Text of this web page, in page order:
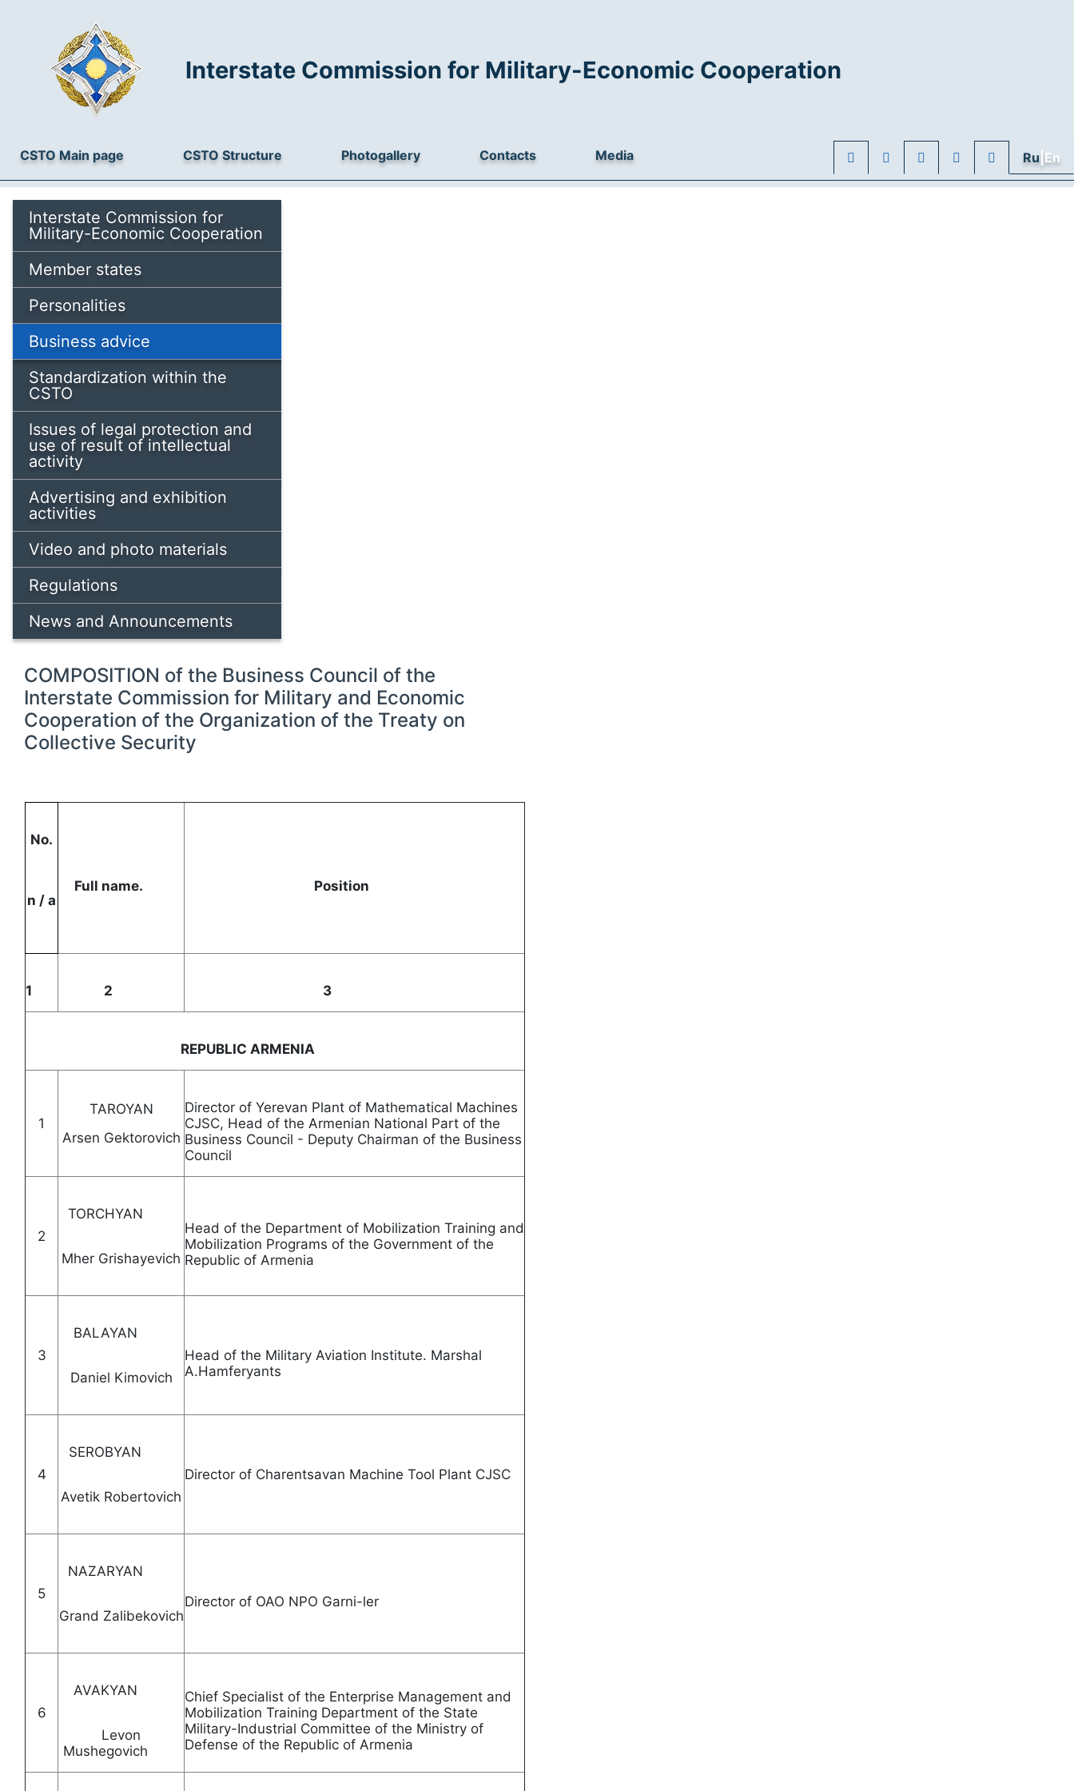
Interstate Commission for Military-Economic Cooperation
CSTO Main page CSTO Structure Photogallery Contacts Media Ru |En
Interstate Commission for
Military-Economic Cooperation
Member states
Personalities
Business advice
Standardization within the
CSTO
Issues of legal protection and
use of result of intellectual
activity
Advertising and exhibition
activities
Video and photo materials
Regulations
News and Announcements
COMPOSITION of the Business Council of the
Interstate Commission for Military and Economic
Cooperation of the Organization of the Treaty on
Collective Security
No.
n / a
Full name. Position
1 2 3
REPUBLIC ARMENIA
1
TAROYAN
Arsen Gektorovich
Director of Yerevan Plant of Mathematical Machines
CJSC, Head of the Armenian National Part of the
Business Council - Deputy Chairman of the Business
Council
2
TORCHYAN
Mher Grishayevich
Head of the Department of Mobilization Training and
Mobilization Programs of the Government of the
Republic of Armenia
3
BALAYAN
Daniel Kimovich
Head of the Military Aviation Institute. Marshal
A.Hamferyants
4
SEROBYAN
Avetik Robertovich
Director of Charentsavan Machine Tool Plant CJSC
5
NAZARYAN
Grand Zalibekovich
Director of OAO NPO Garni-ler
6
AVAKYAN
Levon
Mushegovich
Chief Specialist of the Enterprise Management and
Mobilization Training Department of the State
Military-Industrial Committee of the Ministry of
Defense of the Republic of Armenia